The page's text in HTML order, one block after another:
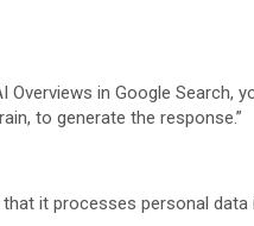
in Google Search,
to generate the response.”
it processes personal